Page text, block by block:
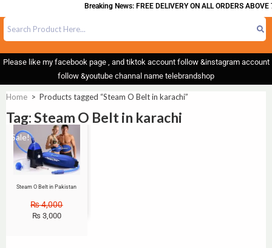
Breaking News: FREE DELIVERY ON ALL ORDERS ABOVE
Please like my facebook page , and tiktok account follow &instagram account
follow &youtube channal name telebrandshop
Home > Products tagged “Steam O Belt in karachi”
Tag: Steam O Belt in karachi
Sale!
Steam O Belt in Pakistan
₨4,000
₨ 3,000